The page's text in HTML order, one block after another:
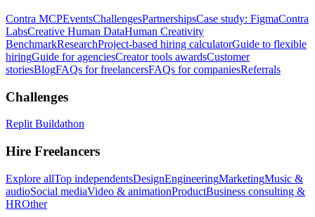
Contra MCPEventsChallengesPartnershipsCase study: FigmaContra
LabsCreative Human DataHuman Creativity
BenchmarkResearchProject-based hiring calculatorGuide to flexible
hiringGuide for agenciesCreator tools awardsCustomer
storiesBlogFAQs for freelancersFAQs for companiesReferrals
Challenges
Replit Buildathon
Hire Freelancers
Explore allTop independentsDesignEngineeringMarketingMusic &
audioSocial mediaVideo & animationProductBusiness consulting &
HROther